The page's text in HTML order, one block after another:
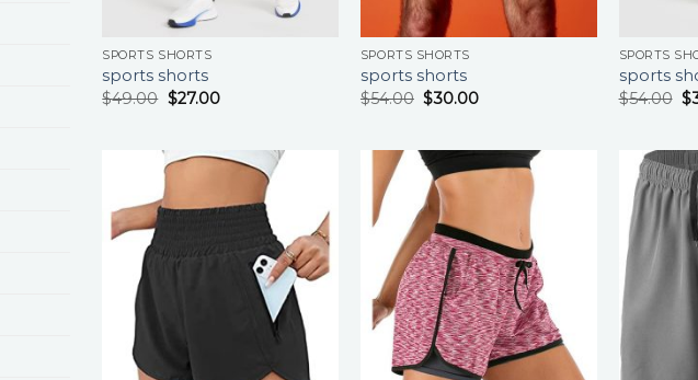
SPORTS SHORTS
sports shorts
$49.00 $27.00
SPORTS SHORTS
sports shorts
$54.00 $30.00
SPORTS
sports
$54.00 $